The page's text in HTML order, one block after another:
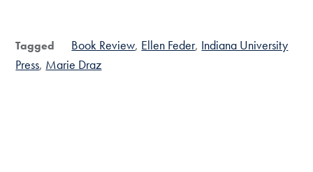
Tagged Book Review Ellen Feder Indiana University
Press Marie Draz